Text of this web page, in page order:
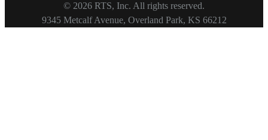
Footer
Copyright
© 2026 RTS, Inc. All rights reserved.
9345 Metcalf Avenue, Overland Park, KS 66212